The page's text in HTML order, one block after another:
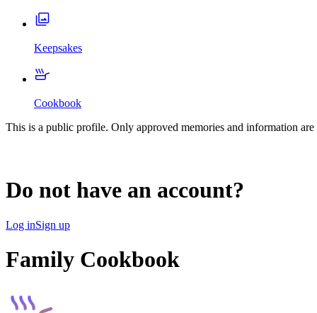
Keepsakes
Cookbook
This is a public profile. Only approved memories and information
Do not have an account?
Log inSign up
Family Cookbook